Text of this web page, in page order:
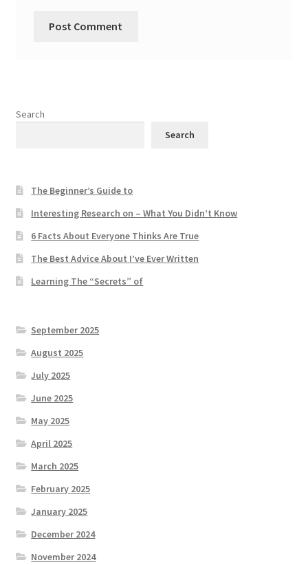
Search
Search
The Beginner’s Guide to
Interesting Research on – What You Didn’t Know
6 Facts About Everyone Thinks Are True
The Best Advice About I’ve Ever Written
Learning The “Secrets” of
September 2025
August 2025
July 2025
June 2025
May 2025
April 2025
March 2025
February 2025
January 2025
December 2024
November 2024